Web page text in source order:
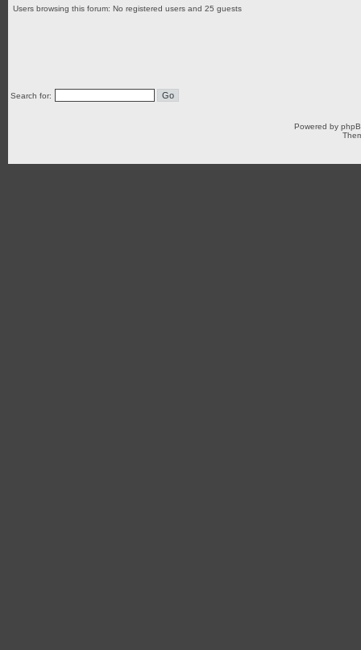
Users browsing this forum: No registered users and 25 guests
Search for:
Powered by